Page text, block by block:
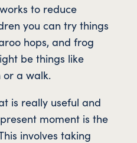
to reduce
you can try things
hops, and frog
be things like
a walk.
is really useful and
moment is the
involves taking